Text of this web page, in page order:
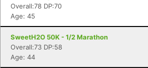
Overall:78 DP:70
Age: 45
SweetH2O 50K - 1/2 Marathon
Overall:73 DP:58
Age: 44